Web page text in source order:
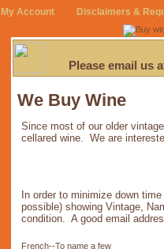
My Account Disclaimers &
Please email us
We Buy Wine
Since most of our older
cellared wine. We are
In order to minimize down
possible) showing Vintage,
condition. A good email
French--To name a few